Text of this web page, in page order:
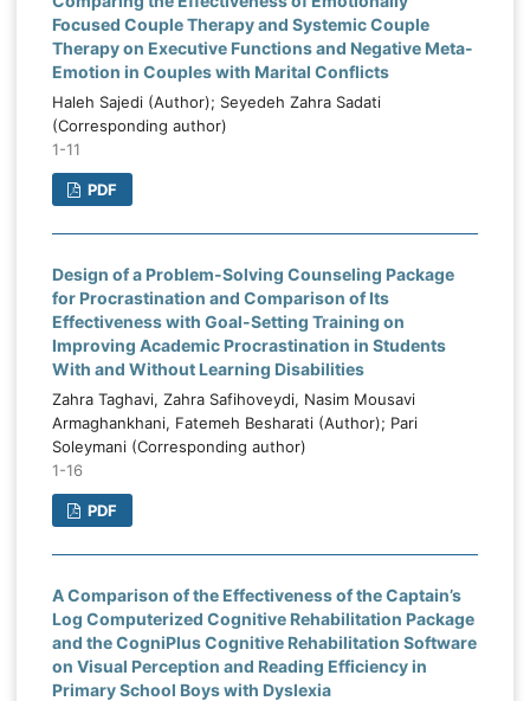
Focused Couple Therapy and Systemic Couple
Therapy on Executive Functions and Negative Meta-
Emotion in Couples with Marital Conflicts
Haleh Sajedi (Author); Seyedeh Zahra Sadati
(Corresponding author)
1-11
PDF
Design of a Problem-Solving Counseling Package
for Procrastination and Comparison of Its
Effectiveness with Goal-Setting Training on
Improving Academic Procrastination in Students
With and Without Learning Disabilities
Zahra Taghavi, Zahra Safihoveydi, Nasim Mousavi
Armaghankhani, Fatemeh Besharati (Author); Pari
Soleymani (Corresponding author)
1-16
PDF
A Comparison of the Effectiveness of the Captain’s
Log Computerized Cognitive Rehabilitation Package
and the CogniPlus Cognitive Rehabilitation Software
on Visual Perception and Reading Efficiency in
Primary School Boys with Dyslexia